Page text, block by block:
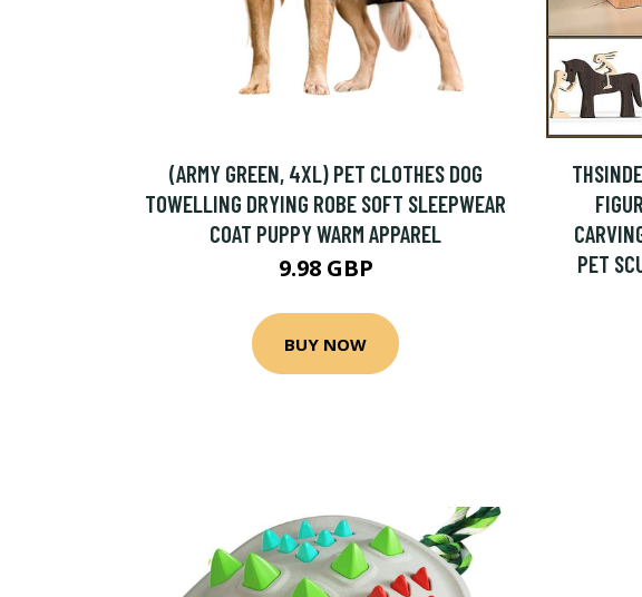
(ARMY GREEN, 4XL) PET CLOTHES DOG
TOWELLING DRYING ROBE SOFT SLEEPWEAR
COAT PUPPY WARM APPAREL
9.98 GBP
BUY NOW
PET